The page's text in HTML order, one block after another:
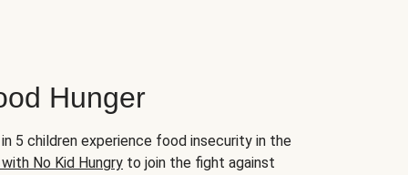
Hunger
5 children experience food insecurity in the
No Kid Hungry to join the fight against